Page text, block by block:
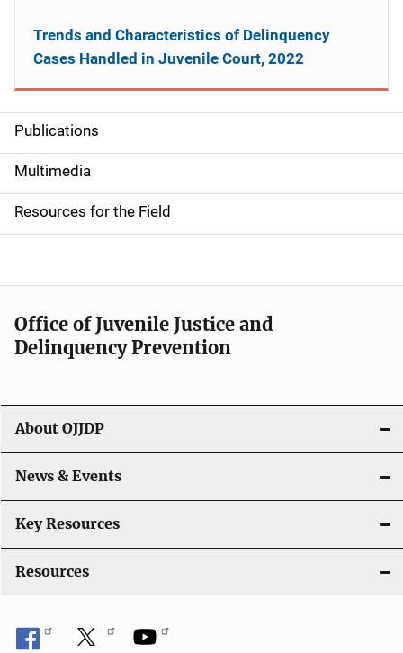
S
i
d
e
n
a
v
g
a
t
i
o
Publications
Multimedia
Resources for the Field
Trends and Characteristics of Delinquency
Cases Handled in Juvenile Court, 2022
Office of Juvenile Justice and
Delinquency Prevention
About OJJDP
News & Events
Key Resources
Resources